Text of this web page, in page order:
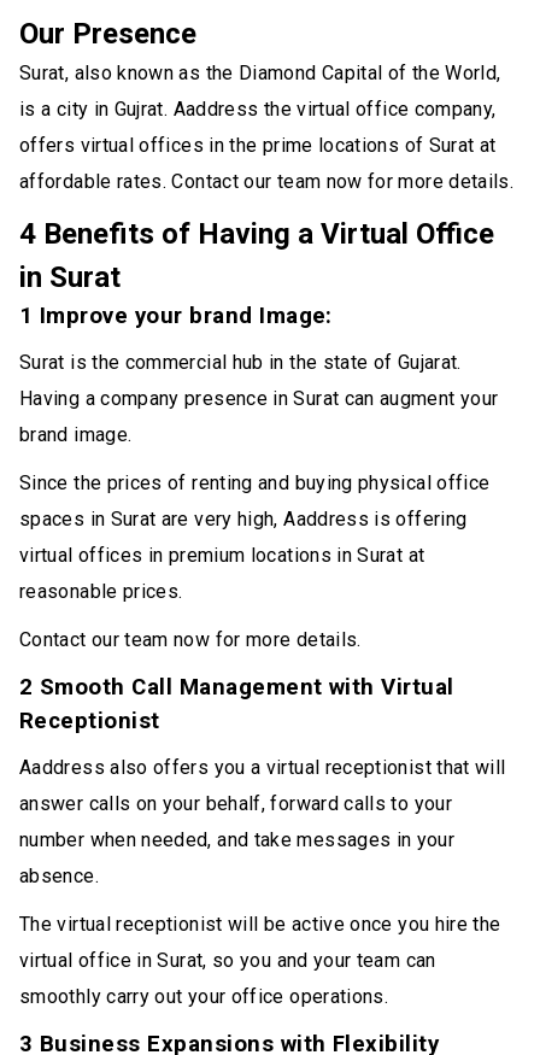
Our Presence
Surat, also known as the Diamond Capital of the World,
is a city in Gujrat. Aaddress the virtual office company,
offers virtual offices in the prime locations of Surat at
affordable rates. Contact our team now for more details.
4 Benefits of Having a Virtual Office
in Surat
1 Improve your brand Image:
Surat is the commercial hub in the state of Gujarat.
Having a company presence in Surat can augment your
brand image.
Since the prices of renting and buying physical office
spaces in Surat are very high, Aaddress is offering
virtual offices in premium locations in Surat at
reasonable prices.
Contact our team now for more details.
2 Smooth Call Management with Virtual
Receptionist
Aaddress also offers you a virtual receptionist that will
answer calls on your behalf, forward calls to your
number when needed, and take messages in your
absence.
The virtual receptionist will be active once you hire the
virtual office in Surat, so you and your team can
smoothly carry out your office operations.
3 Business Expansions with Flexibility